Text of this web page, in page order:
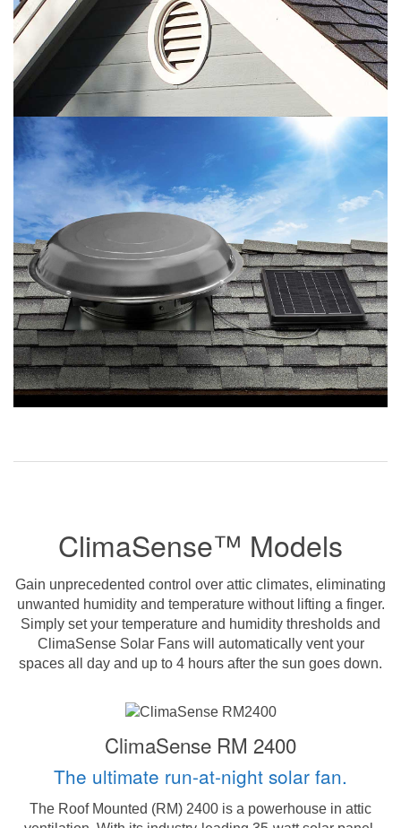
ClimaSense™ Models
Gain unprecedented control over attic climates, eliminating
unwanted humidity and temperature without lifting a finger.
Simply set your temperature and humidity thresholds and
ClimaSense Solar Fans will automatically vent your
spaces all day and up to 4 hours after the sun goes down.
ClimaSense RM 2400
The ultimate run-at-night solar fan.
The Roof Mounted (RM) 2400 is a powerhouse in attic